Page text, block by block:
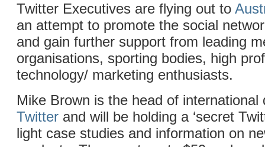
Twitter Executives are flying out to
an attempt to promote the social
and gain further support from leading
organisations, sporting bodies, high
technology/ marketing enthusiasts.
Mike Brown is the head of international
Twitter and will be holding a ‘secret
light case studies and information on